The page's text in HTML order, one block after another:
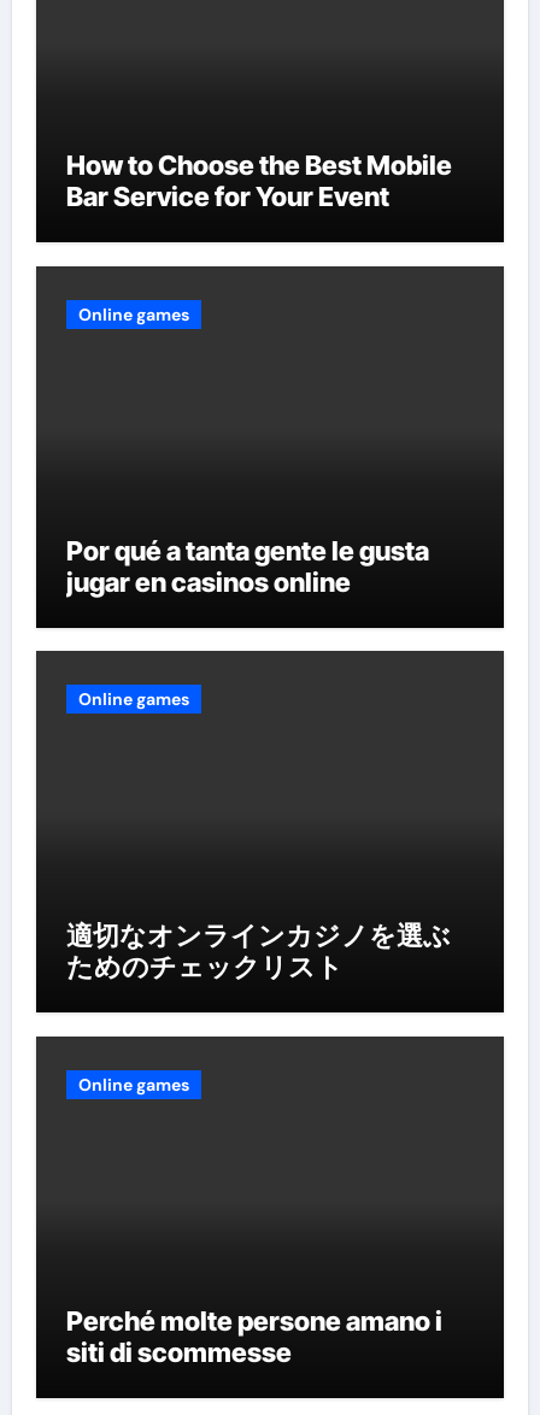
How to Choose the Best Mobile
Bar Service for Your Event
Online games
Por qué a tanta gente le gusta
jugar en casinos online
Online games
適切なオンラインカジノを選ぶ
ためのチェックリスト
Online games
Perché molte persone amano i
siti di scommesse